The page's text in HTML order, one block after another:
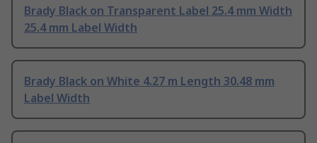
Brady Black on Transparent Label 25.4 mm Width
25.4 mm Label Width
Brady Black on White 4.27 m Length 30.48 mm
Label Width